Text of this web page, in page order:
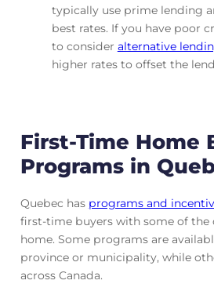
typically use prime lending
best rates. If you have poor
to consider alternative
higher rates to offset the
First-Time Home
Programs in
Quebec has programs and
first-time buyers with some of the
home. Some programs are
province or municipality, while
across Canada.